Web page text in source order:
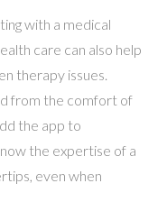
with a medical
care can also help
therapy issues.
from the comfort of
the app to
the expertise of a
even when